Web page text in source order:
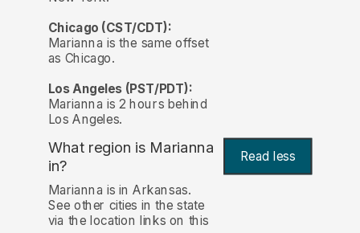
Chicago (CST/CDT):
Marianna is the same offset
as Chicago.
Los Angeles (PST/PDT):
Marianna is 2 hours behind
Los Angeles.
What region is Marianna
in?
Read less
Marianna is in Arkansas.
See other cities in the state
via the location links on this